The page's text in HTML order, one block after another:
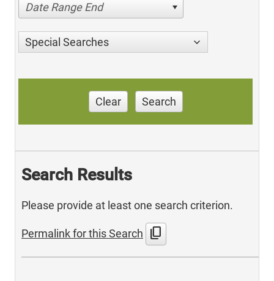
Date Range End
Special Searches
Clear Search
Search Results
Please provide at least one search criterion.
Permalink for this Search content_copy